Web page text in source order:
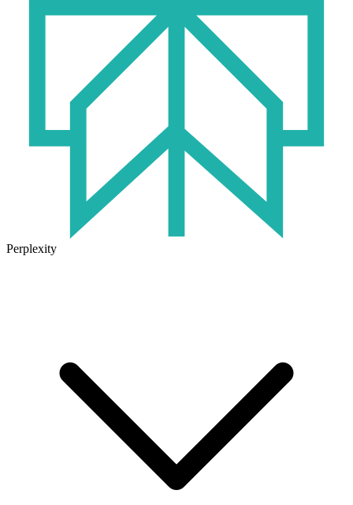
Perplexity